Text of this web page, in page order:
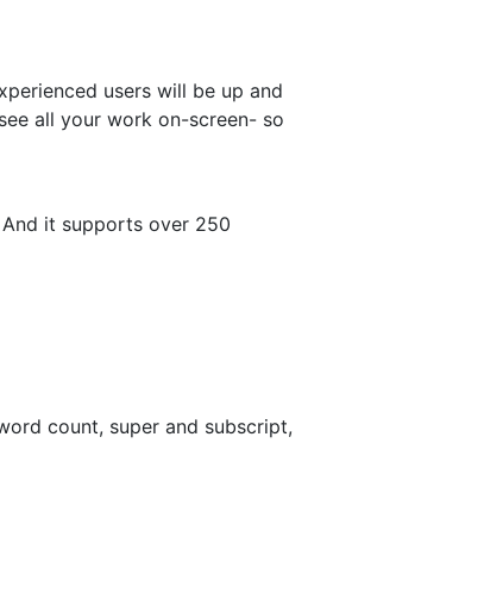
users will be up and
all your work on-screen- so
it supports over 250
count, super and subscript,